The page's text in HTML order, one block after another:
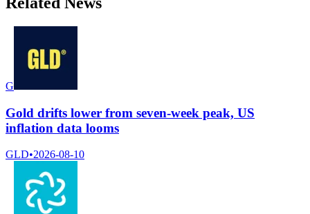
G
Gold drifts lower from seven-week peak, US
inflation data looms
GLD•2026-08-10